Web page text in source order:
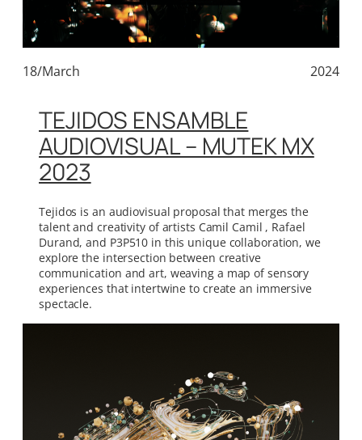
18/March 2024
TEJIDOS ENSAMBLE
AUDIOVISUAL – MUTEK MX
2023
Tejidos is an audiovisual proposal that merges the
talent and creativity of artists Camil Camil , Rafael
Durand, and P3P510 in this unique collaboration, we
explore the intersection between creative
communication and art, weaving a map of sensory
experiences that intertwine to create an immersive
spectacle.